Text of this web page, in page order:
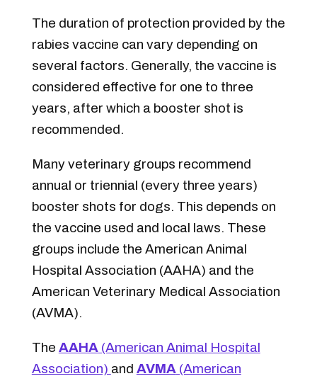
The duration of protection provided by the
rabies vaccine can vary depending on
several factors. Generally, the vaccine is
considered effective for one to three
years, after which a booster shot is
recommended.
Many veterinary groups recommend
annual or triennial (every three years)
booster shots for dogs. This depends on
the vaccine used and local laws. These
groups include the American Animal
Hospital Association (AAHA) and the
American Veterinary Medical Association
(AVMA).
The AAHA (American Animal Hospital
Association) and AVMA (American